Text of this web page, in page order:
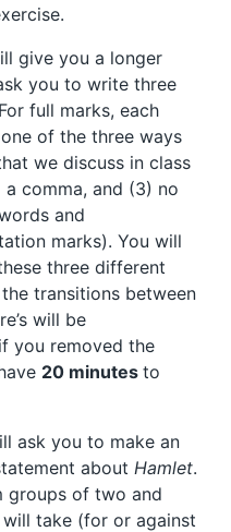
give you a longer
you to write three
full marks, each
of the three ways
we discuss in class
comma, and (3) no
and
marks). You will
three different
transitions between
will be
you removed the
20 minutes to
ask you to make an
about Hamlet.
groups of two and
take (for or against